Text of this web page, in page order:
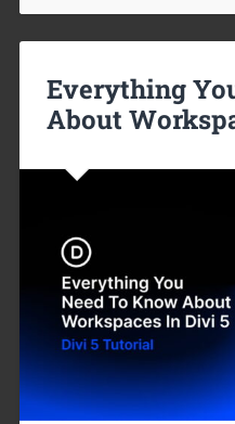
Everything
About